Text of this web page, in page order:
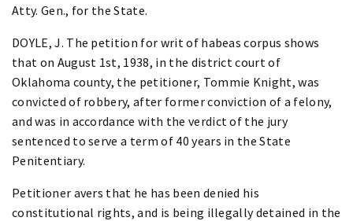
Atty. Gen., for the State.
DOYLE, J. The petition for writ of habeas corpus shows
that on August 1st, 1938, in the district court of
Oklahoma county, the petitioner, Tommie Knight, was
convicted of robbery, after former conviction of a felony,
and was in accordance with the verdict of the jury
sentenced to serve a term of 40 years in the State
Penitentiary.
Petitioner avers that he has been denied his
constitutional rights, and is being illegally detained in the